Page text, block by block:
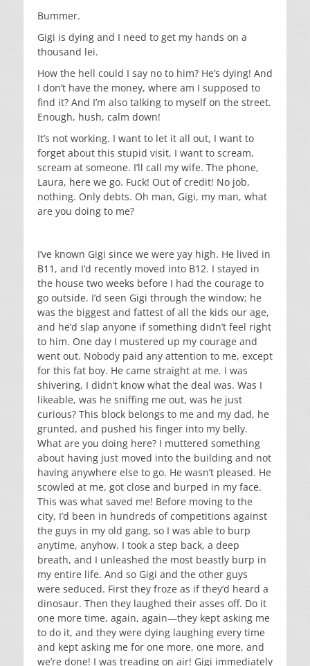
Bummer.
Gigi is dying and I need to get my hands on a
thousand lei.
How the hell could I say no to him? He’s dying! And
I don’t have the money, where am I supposed to
find it? And I’m also talking to myself on the street.
Enough, hush, calm down!
It’s not working. I want to let it all out, I want to
forget about this stupid visit, I want to scream,
scream at someone. I’ll call my wife. The phone,
Laura, here we go. Fuck! Out of credit! No job,
nothing. Only debts. Oh man, Gigi, my man, what
are you doing to me?
I’ve known Gigi since we were yay high. He lived in
B11, and I’d recently moved into B12. I stayed in
the house two weeks before I had the courage to
go outside. I’d seen Gigi through the window; he
was the biggest and fattest of all the kids our age,
and he’d slap anyone if something didn’t feel right
to him. One day I mustered up my courage and
went out. Nobody paid any attention to me, except
for this fat boy. He came straight at me. I was
shivering, I didn’t know what the deal was. Was I
likeable, was he sniffing me out, was he just
curious? This block belongs to me and my dad, he
grunted, and pushed his finger into my belly.
What are you doing here? I muttered something
about having just moved into the building and not
having anywhere else to go. He wasn’t pleased. He
scowled at me, got close and burped in my face.
This was what saved me! Before moving to the
city, I’d been in hundreds of competitions against
the guys in my old gang, so I was able to burp
anytime, anyhow. I took a step back, a deep
breath, and I unleashed the most beastly burp in
my entire life. And so Gigi and the other guys
were seduced. First they froze as if they’d heard a
dinosaur. Then they laughed their asses off. Do it
one more time, again, again—they kept asking me
to do it, and they were dying laughing every time
and kept asking me for one more, one more, and
we’re done! I was treading on air! Gigi immediately